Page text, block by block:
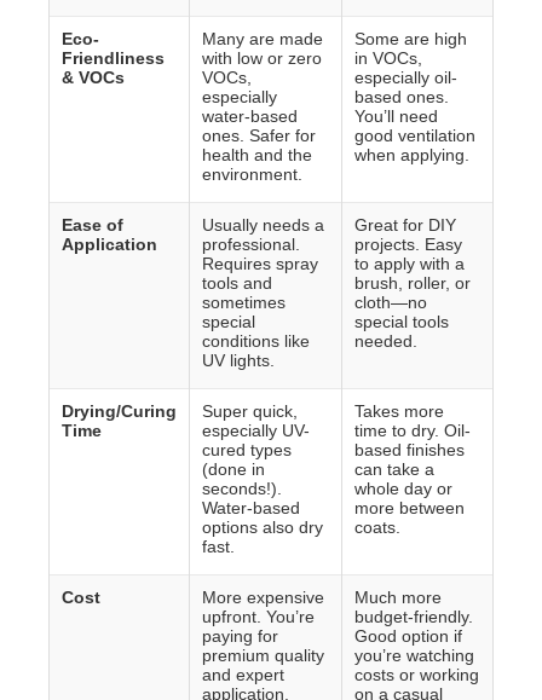
Eco-
Friendliness
& VOCs
Many are made
with low or zero
VOCs,
especially
water-based
ones. Safer for
health and the
environment.
Some are high
in VOCs,
especially oil-
based ones.
You’ll need
good ventilation
when applying.
Ease of
Application
Usually needs a
professional.
Requires spray
tools and
sometimes
special
conditions like
UV lights.
Great for DIY
projects. Easy
to apply with a
brush, roller, or
cloth—no
special tools
needed.
Drying/Curing
Time
Super quick,
especially UV-
cured types
(done in
seconds!).
Water-based
options also dry
fast.
Takes more
time to dry. Oil-
based finishes
can take a
whole day or
more between
coats.
Cost
More expensive
upfront. You’re
paying for
premium quality
and expert
application.
Much more
budget-friendly.
Good option if
you’re watching
costs or working
on a casual